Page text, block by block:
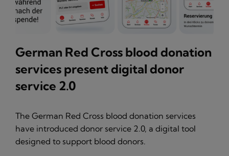
German Red Cross blood donation
services present digital donor
service 2.0
The German Red Cross blood donation services
have introduced donor service 2.0, a digital tool
designed to support blood donors.